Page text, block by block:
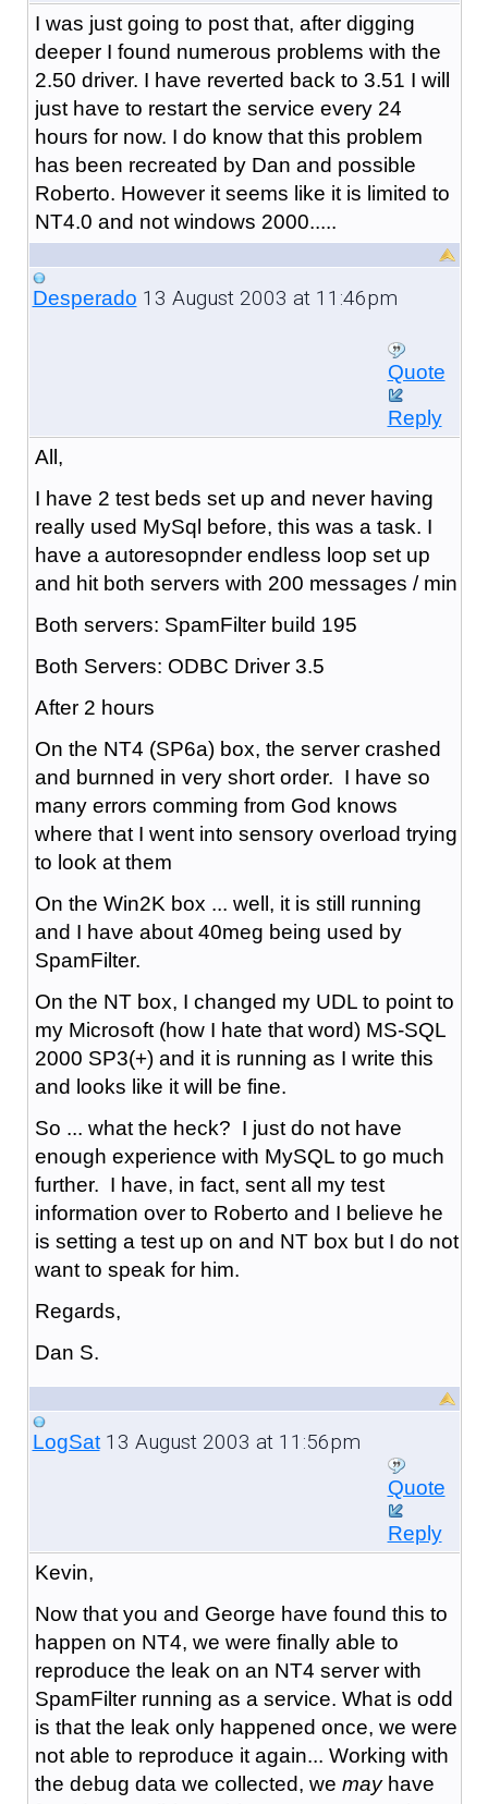
I was just going to post that, after digging
deeper I found numerous problems with the
2.50 driver. I have reverted back to 3.51 I will
just have to restart the service every 24
hours for now. I do know that this problem
has been recreated by Dan and possible
Roberto. However it seems like it is limited to
NT4.0 and not windows 2000.....
Desperado 13 August 2003 at 11:46pm
Quote
Reply
All,
I have 2 test beds set up and never having
really used MySql before, this was a task. I
have a autoresopnder endless loop set up
and hit both servers with 200 messages / min
Both servers: SpamFilter build 195
Both Servers: ODBC Driver 3.5
After 2 hours
On the NT4 (SP6a) box, the server crashed
and burnned in very short order. I have so
many errors comming from God knows
where that I went into sensory overload trying
to look at them
On the Win2K box ... well, it is still running
and I have about 40meg being used by
SpamFilter.
On the NT box, I changed my UDL to point to
my Microsoft (how I hate that word) MS-SQL
2000 SP3(+) and it is running as I write this
and looks like it will be fine.
So ... what the heck? I just do not have
enough experience with MySQL to go much
further. I have, in fact, sent all my test
information over to Roberto and I believe he
is setting a test up on and NT box but I do not
want to speak for him.
Regards,
Dan S.
LogSat13 August 2003 at 11:56pm
Quote
Reply
Kevin,
Now that you and George have found this to
happen on NT4, we were finally able to
reproduce the leak on an NT4 server with
SpamFilter running as a service. What is odd
is that the leak only happened once, we were
not able to reproduce it again... Working with
the debug data we collected, we mayhave